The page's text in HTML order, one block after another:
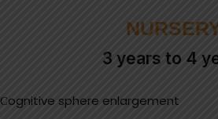
3 years to 4
Сognitive sphere enlargement